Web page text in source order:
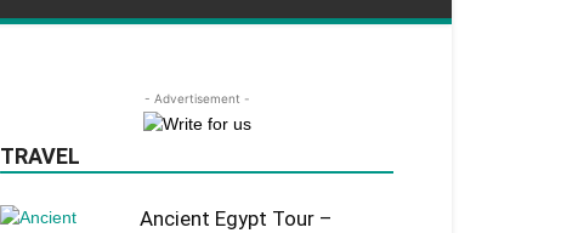
- Advertisement -
TRAVEL
Ancient Egypt Tour –